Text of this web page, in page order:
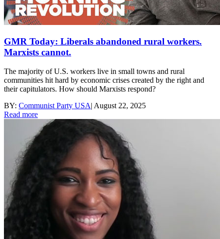
GMR Today: Liberals abandoned rural workers.
Marxists cannot.
The majority of U.S. workers live in small towns and rural
communities hit hard by economic crises created by the right and
their capitulators. How should Marxists respond?
BY: Communist Party USA| August 22, 2025
Read more